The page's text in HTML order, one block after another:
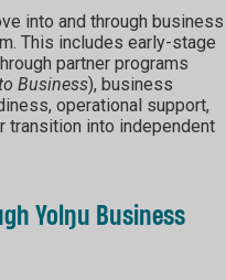
into and through business
This includes early-stage
partner programs
Business), business
operational support,
transition into independent
Yolŋu Business